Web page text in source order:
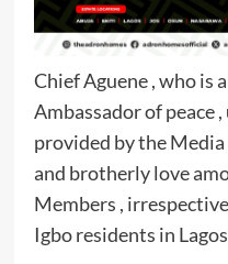
Chief Aguene , who is
Ambassador of peace
provided by the
and brotherly love
Members ,
Igbo residents in